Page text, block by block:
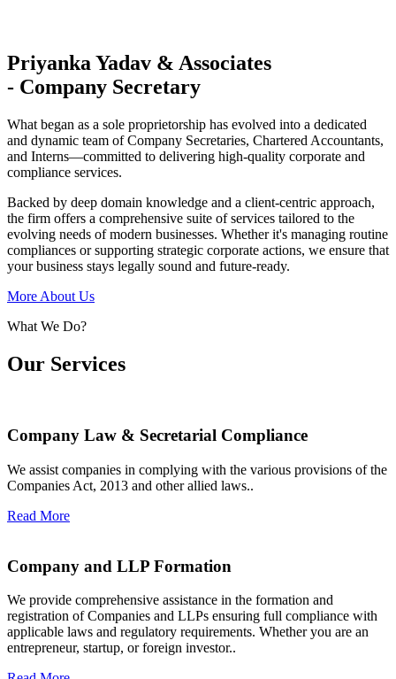
Priyanka Yadav & Associates
- Company Secretary
What began as a sole proprietorship has evolved into a dedicated
and dynamic team of Company Secretaries, Chartered Accountants,
and Interns—committed to delivering high-quality corporate and
compliance services.
Backed by deep domain knowledge and a client-centric approach,
the firm offers a comprehensive suite of services tailored to the
evolving needs of modern businesses. Whether it's managing routine
compliances or supporting strategic corporate actions, we ensure that
your business stays legally sound and future-ready.
More About Us
What We Do?
Our Services
Company Law & Secretarial Compliance
We assist companies in complying with the various provisions of the
Companies Act, 2013 and other allied laws..
Read More
Company and LLP Formation
We provide comprehensive assistance in the formation and
registration of Companies and LLPs ensuring full compliance with
applicable laws and regulatory requirements. Whether you are an
entrepreneur, startup, or foreign investor..